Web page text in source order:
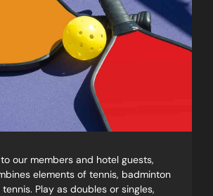
our members and hotel guests,
elements of tennis, badminton
Play as doubles or singles,